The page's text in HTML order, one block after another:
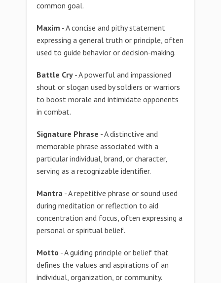
common goal.
Maxim - A concise and pithy statement
expressing a general truth or principle, often
used to guide behavior or decision-making.
Battle Cry - A powerful and impassioned
shout or slogan used by soldiers or warriors
to boost morale and intimidate opponents
in combat.
Signature Phrase - A distinctive and
memorable phrase associated with a
particular individual, brand, or character,
serving as a recognizable identifier.
Mantra - A repetitive phrase or sound used
during meditation or reflection to aid
concentration and focus, often expressing a
personal or spiritual belief.
Motto - A guiding principle or belief that
defines the values and aspirations of an
individual, organization, or community.